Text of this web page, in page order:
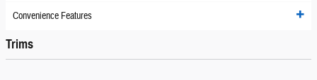
Convenience Features
Trims